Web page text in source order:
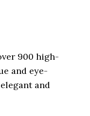
900 high-
and eye-
and